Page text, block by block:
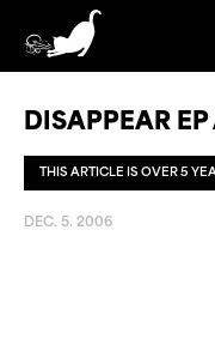
DISAPPEAR
THIS ARTICLE IS OVER 5
DEC. 5. 2006